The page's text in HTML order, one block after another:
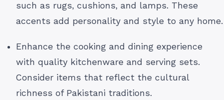
such as rugs, cushions, and lamps. These
accents add personality and style to any home.
Enhance the cooking and dining experience
with quality kitchenware and serving sets.
Consider items that reflect the cultural
richness of Pakistani traditions.